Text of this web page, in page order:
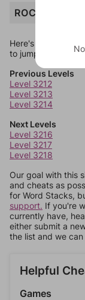
ROCKET
Here's some
to jump around
Previous Levels
Level 3212
Level 3213
Level 3214
Next Levels
Level 3216
Level 3217
Level 3218
Our goal with this
and cheats as
for Word Stacks,
support. If you're
currently have,
either submit a
the list and we
Helpful
Games